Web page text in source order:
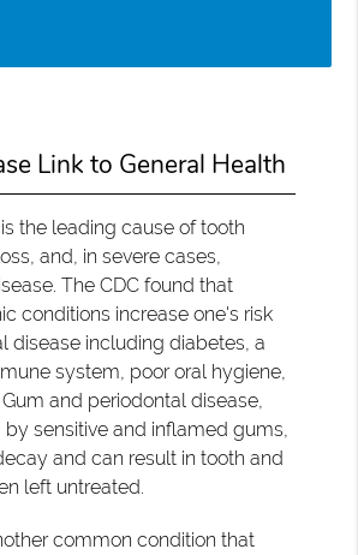
Link to General Health
the leading cause of tooth
and, in severe cases,
The CDC found that
conditions increase one's risk
disease including diabetes, a
system, poor oral hygiene,
and periodontal disease,
sensitive and inflamed gums,
and can result in tooth and
left untreated.
common condition that